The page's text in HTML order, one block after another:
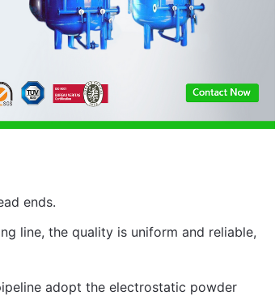
ends.
line, the quality is uniform and reliable,
adopt the electrostatic powder